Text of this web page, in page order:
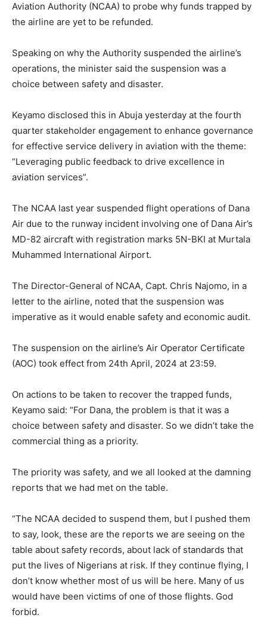
Aviation Authority (NCAA) to probe why funds trapped by
the airline are yet to be refunded.
Speaking on why the Authority suspended the airline’s
operations, the minister said the suspension was a
choice between safety and disaster.
Keyamo disclosed this in Abuja yesterday at the fourth
quarter stakeholder engagement to enhance governance
for effective service delivery in aviation with the theme:
“Leveraging public feedback to drive excellence in
aviation services”.
The NCAA last year suspended flight operations of Dana
Air due to the runway incident involving one of Dana Air’s
MD-82 aircraft with registration marks 5N-BKI at Murtala
Muhammed International Airport.
The Director-General of NCAA, Capt. Chris Najomo, in a
letter to the airline, noted that the suspension was
imperative as it would enable safety and economic audit.
The suspension on the airline’s Air Operator Certificate
(AOC) took effect from 24th April, 2024 at 23:59.
On actions to be taken to recover the trapped funds,
Keyamo said: “For Dana, the problem is that it was a
choice between safety and disaster. So we didn’t take the
commercial thing as a priority.
The priority was safety, and we all looked at the damning
reports that we had met on the table.
“The NCAA decided to suspend them, but I pushed them
to say, look, these are the reports we are seeing on the
table about safety records, about lack of standards that
put the lives of Nigerians at risk. If they continue flying, I
don’t know whether most of us will be here. Many of us
would have been victims of one of those flights. God
forbid.